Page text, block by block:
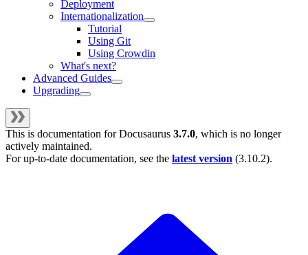
Deployment
Internationalization
Tutorial
Using Git
Using Crowdin
What's next?
Advanced Guides
Upgrading
This is documentation forDocusaurus 3.7.0, which is no longer
actively maintained.
For up-to-date documentation, see the latest version (3.10.2).